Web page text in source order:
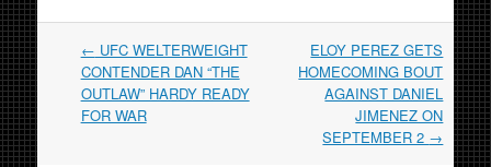
Post
navigation
← UFC WELTERWEIGHT
CONTENDER DAN “THE
OUTLAW” HARDY READY
FOR WAR
ELOY PEREZ GETS
HOMECOMING BOUT
AGAINST DANIEL
JIMENEZ ON
SEPTEMBER 2 →